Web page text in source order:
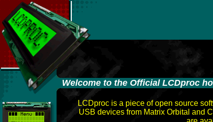
Welcome to the Official LCDproc
LCDproc is a piece of open source
USB devices from Matrix Orbital and